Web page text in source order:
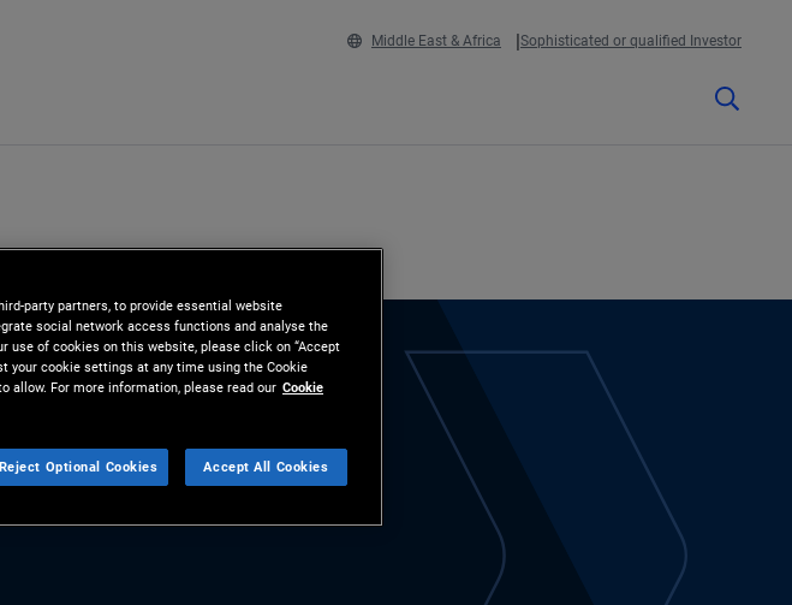
Middle East & Africa Sophisticated or qualified Investor
party partners, to provide essential website
social network access functions and analyse the
use of cookies on this website, please click on “Accept
your cookie settings at any time using the Cookie
allow. For more information, please read our Cookie
Reject Optional Cookies Accept All Cookies